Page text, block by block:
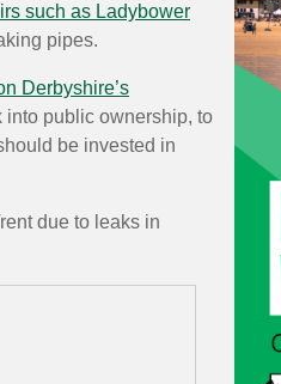
such as Ladybower
pipes.
Derbyshire’s
public ownership, to
be invested in
due to leaks in